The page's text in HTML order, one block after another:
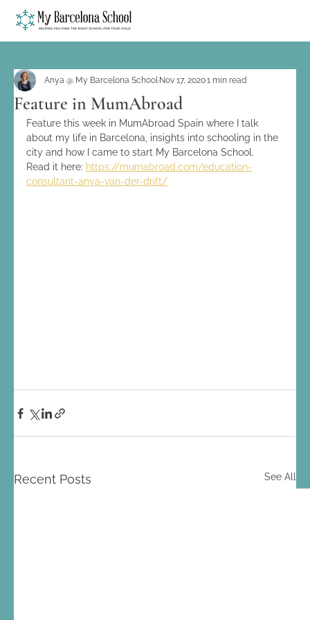
Feature in MumAbroad
Anya @ My Barcelona School Nov 17, 20201 min read
Feature this week in MumAbroad Spain where I talk
about my life in Barcelona, insights into schooling in the
city and how I came to start My Barcelona School.
Read it here: https://mumabroad.com/education-
consultant-anya-van-der-drift/
Recent Posts See All